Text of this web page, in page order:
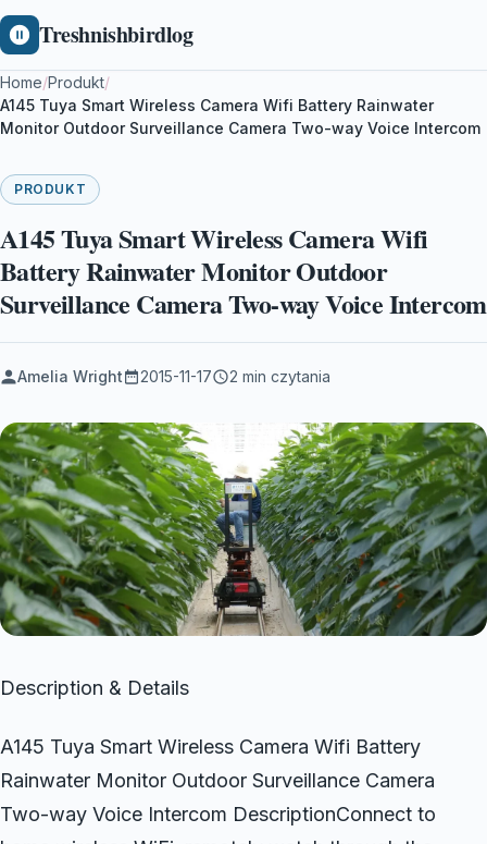
Treshnishbirdlog
Home/Produkt/
A145 Tuya Smart Wireless Camera Wifi Battery Rainwater
Monitor Outdoor Surveillance Camera Two-way Voice Intercom
PRODUKT
A145 Tuya Smart Wireless Camera Wifi
Battery Rainwater Monitor Outdoor
Surveillance Camera Two-way Voice Intercom
Amelia Wright 2015-11-17 2 min czytania
Description & Details
A145 Tuya Smart Wireless Camera Wifi Battery
Rainwater Monitor Outdoor Surveillance Camera
Two-way Voice Intercom DescriptionConnect to